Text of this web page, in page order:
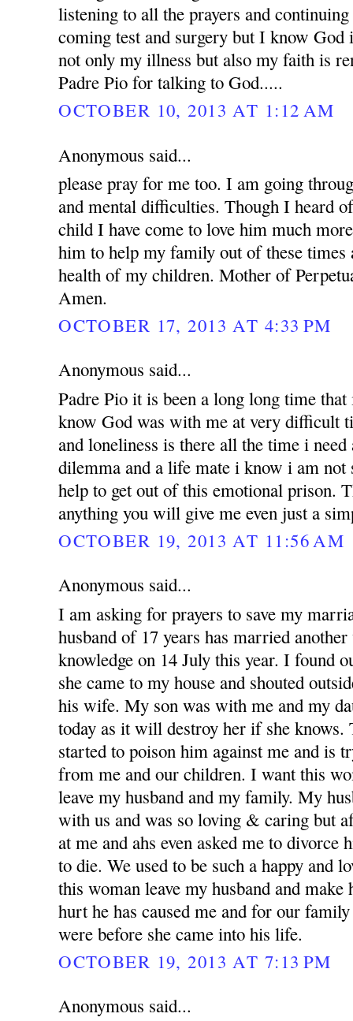
listening to all the prayers and
coming test and surgery but I know
not only my illness but also my faith is
Padre Pio for talking to God.....
OCTOBER 10, 2013 AT 1:12 AM
Anonymous said...
please pray for me too. I am going
and mental difficulties. Though I heard
child I have come to love him much
him to help my family out of these times
health of my children. Mother of
Amen.
OCTOBER 17, 2013 AT 4:33 PM
Anonymous said...
Padre Pio it is been a long long time
know God was with me at very difficult
and loneliness is there all the time i
dilemma and a life mate i know i am not
help to get out of this emotional prison.
anything you will give me even just a
OCTOBER 19, 2013 AT 11:56 AM
Anonymous said...
I am asking for prayers to save my
husband of 17 years has married
knowledge on 14 July this year. I found
she came to my house and shouted
his wife. My son was with me and my
today as it will destroy her if she knows.
started to poison him against me and is
from me and our children. I want this
leave my husband and my family. My
with us and was so loving & caring but
at me and ahs even asked me to
to die. We used to be such a happy and
this woman leave my husband and
hurt he has caused me and for our
were before she came into his life.
OCTOBER 19, 2013 AT 7:13 PM
Anonymous said...